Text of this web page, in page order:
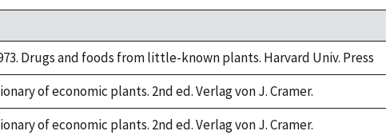
Drugs and foods from little-known plants. Harvard Univ. Press
of economic plants. 2nd ed. Verlag von J. Cramer.
of economic plants. 2nd ed. Verlag von J. Cramer.